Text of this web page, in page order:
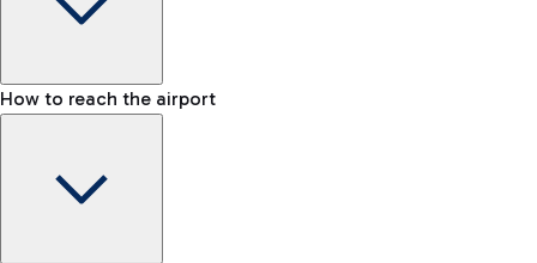
How to reach the airport